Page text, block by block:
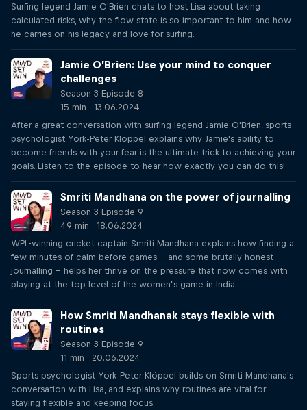
Surfing legend Jamie O'Brien chats to host Lisa about taking
calculated risks, why the flow state is so important to him and how
he carries on his legacy and love for surfing.
Jamie O’Brien: Use your mind to conquer
challenges
Season 3 Episode 8
15 min · 13.06.2024
After a great conversation with surfing legend Jamie O'Brien, sports
psychologist York-Peter Klöppel explains why Jamie's ability to
become friends with your fear is the ultimate trick to achieving your
goals. Listen to the episode to hear how exactly you can do this!
Smriti Mandhana on the power of journalling
Season 3 Episode 9
49 min · 18.06.2024
WPL-winning cricket captain Smriti Mandhana explains how finding a
few minutes of calm before games – and some brutally honest
journalling – helps her thrive on the pressure that now comes with
playing at the top level of the women’s game in India.
How Smriti Mandhanak stays flexible with
routines
Season 3 Episode 9
11 min · 20.06.2024
Sports psychologist York-Peter Klöppel builds on Smriti Mandhana's
conversation with Lisa, and explains why routines are vital for
staying flexible and keeping focus.